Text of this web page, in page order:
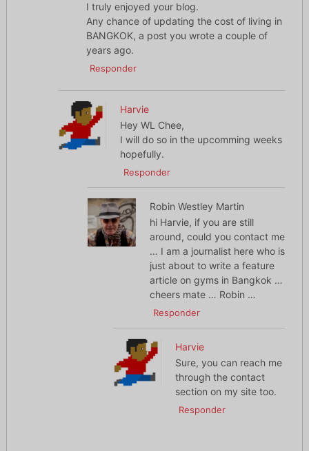
I truly enjoyed your blog.
Any chance of updating the cost of living in
BANGKOK, a post you wrote a couple of
years ago.
Responder
Harvie
Hey WL Chee,
I will do so in the upcomming weeks
hopefully.
Responder
Robin Westley Martin
hi Harvie, if you are still
around, could you contact me
… I am a journalist here who is
just about to write a feature
article on gyms in Bangkok …
cheers mate … Robin …
Responder
Harvie
Sure, you can reach me
through the contact
section on my site too.
Responder